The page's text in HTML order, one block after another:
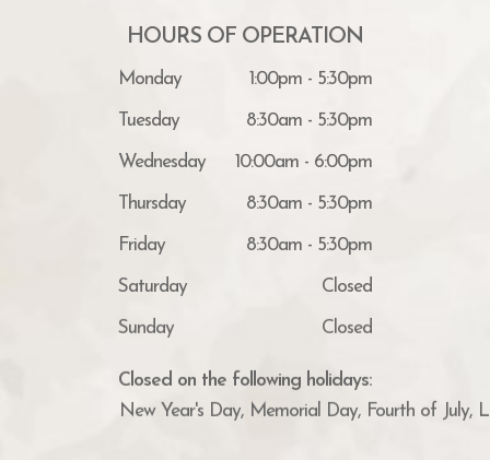
HOURS OF OPERATION
Monday 1:00pm - 5:30pm
Tuesday 8:30am - 5:30pm
Wednesday 10:00am - 6:00pm
Thursday 8:30am - 5:30pm
Friday 8:30am - 5:30pm
Saturday Closed
Sunday Closed
Closed on the following holidays:
New Year's Day, Memorial Day, Fourth of July,